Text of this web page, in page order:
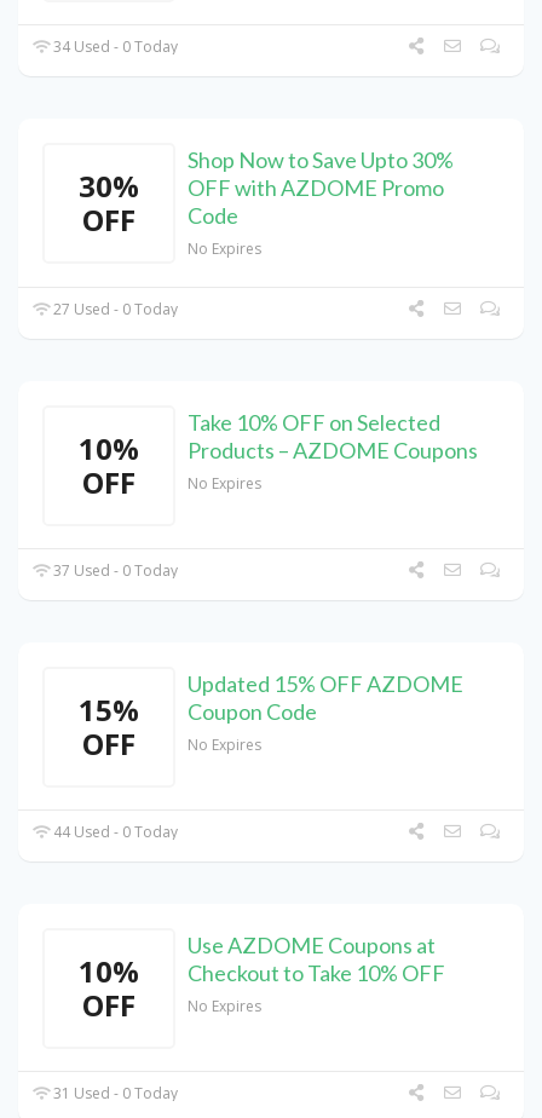
34 Used - 0 Today
30%
OFF
Shop Now to Save Upto 30%
OFF with AZDOME Promo
Code
No Expires
27 Used - 0 Today
10%
OFF
Take 10% OFF on Selected
Products – AZDOME Coupons
No Expires
37 Used - 0 Today
15%
OFF
Updated 15% OFF AZDOME
Coupon Code
No Expires
44 Used - 0 Today
10%
OFF
Use AZDOME Coupons at
Checkout to Take 10% OFF
No Expires
31 Used - 0 Today